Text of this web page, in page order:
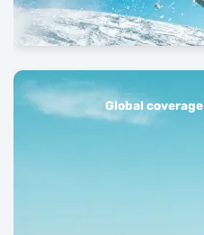
Global coverage